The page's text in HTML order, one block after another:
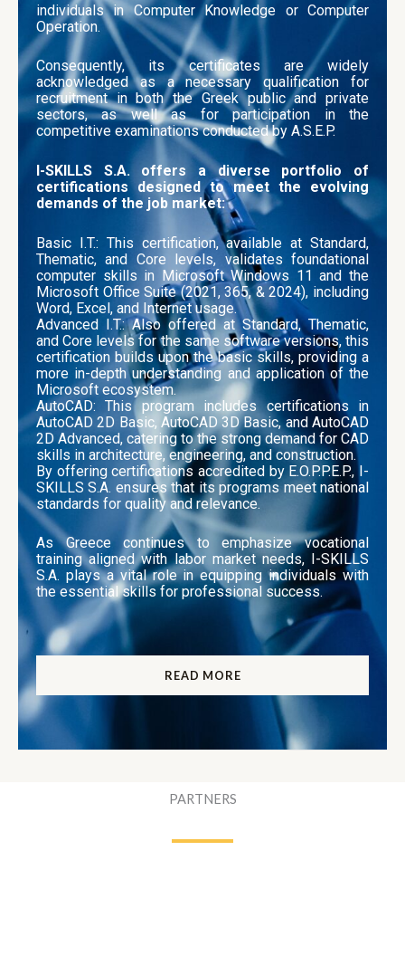
individuals in Computer Knowledge or Computer
Operation.
Consequently, its certificates are widely
acknowledged as a necessary qualification for
recruitment in both the Greek public and private
sectors, as well as for participation in the
competitive examinations conducted by A.S.E.P.
I-SKILLS S.A. offers a diverse portfolio of
certifications designed to meet the evolving
demands of the job market:
Basic I.T.: This certification, available at Standard,
Thematic, and Core levels, validates foundational
computer skills in Microsoft Windows 11 and the
Microsoft Office Suite (2021, 365, & 2024), including
Word, Excel, and Internet usage.
Advanced I.T.: Also offered at Standard, Thematic,
and Core levels for the same software versions, this
certification builds upon the basic skills, providing a
more in-depth understanding and application of the
Microsoft ecosystem.
AutoCAD: This program includes certifications in
AutoCAD 2D Basic, AutoCAD 3D Basic, and AutoCAD
2D Advanced, catering to the strong demand for CAD
skills in architecture, engineering, and construction.
By offering certifications accredited by E.O.P.P.E.P., I-
SKILLS S.A. ensures that its programs meet national
standards for quality and relevance.
As Greece continues to emphasize vocational
training aligned with labor market needs, I-SKILLS
S.A. plays a vital role in equipping individuals with
the essential skills for professional success.
READ MORE
PARTNERS